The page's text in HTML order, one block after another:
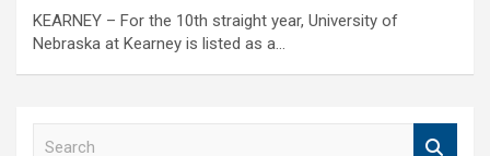
KEARNEY – For the 10th straight year, University of
Nebraska at Kearney is listed as a…